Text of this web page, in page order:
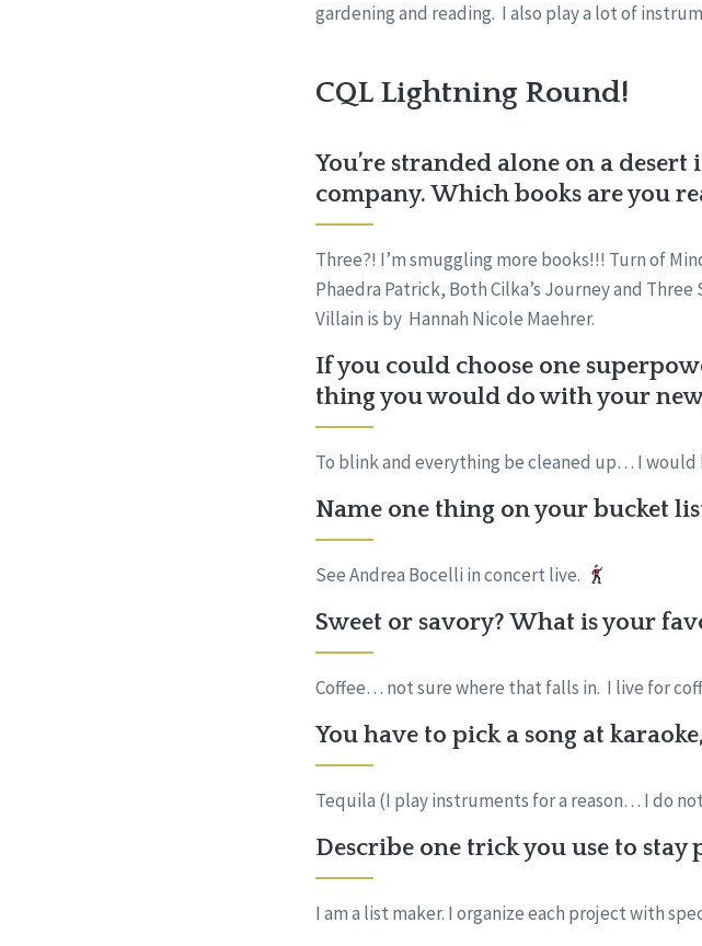
gardening and reading. I also play a lot of
CQL Lightning Round!
You’re stranded alone on a
company. Which books are you
Three?! I’m smuggling more books!!! Turn of
Phaedra Patrick, Both Cilka’s Journey and
Villain is by Hannah Nicole Maehrer.
If you could choose one
thing you would do with your
To blink and everything be cleaned up… I
Name one thing on your bucket
See Andrea Bocelli in concert live.
Sweet or savory? What is your
Coffee… not sure where that falls in. I live for
You have to pick a song at
Tequila (I play instruments for a reason… I do
Describe one trick you use to stay
I am a list maker. I organize each project with